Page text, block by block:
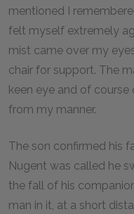
mentioned I
felt myself extremely
mist came over my
chair for support. The
keen eye and of
from my manner.
The son confirmed his
Nugent was called he
the fall of his
man in it, at a short